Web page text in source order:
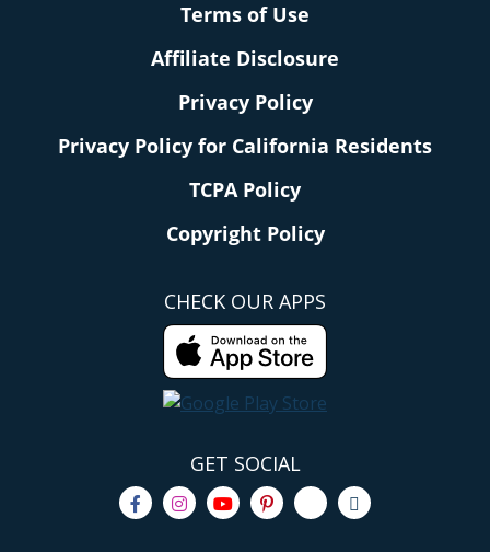
Terms of Use
Affiliate Disclosure
Privacy Policy
Privacy Policy for California Residents
TCPA Policy
Copyright Policy
CHECK OUR APPS
GET SOCIAL